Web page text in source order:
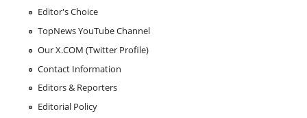
Editor's Choice
TopNews YouTube Channel
Our X.COM (Twitter Profile)
Contact Information
Editors & Reporters
Editorial Policy